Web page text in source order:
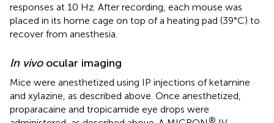
responses at 10 Hz. After recording, each mouse was
placed in its home cage on top of a heating pad (39°C) to
recover from anesthesia.
In vivoocular imaging
Mice were anesthetized using IP injections of ketamine
and xylazine, as described above. Once anesthetized,
proparacaine and tropicamide eye drops were
®